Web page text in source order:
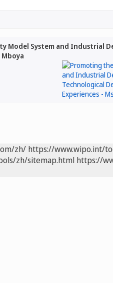
Model System and Industrial
Mboya
zh/ https://www.wipo.int/
zh/sitemap.html https://